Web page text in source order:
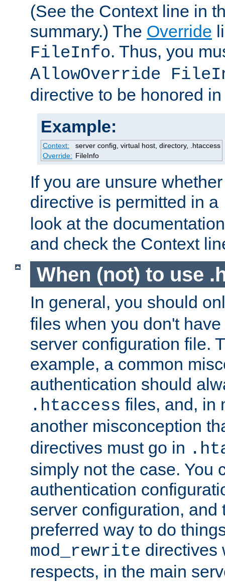
(See the Context line in
summary.) The Override
FileInfo. Thus, you
AllowOverride
directive to be honored
Example:
Context:
server config, virtual host, directory, .htaccess
Override: FileInfo
If you are unsure
directive is permitted in a
look at the
and check the Context
When (not) to use
In general, you should
files when you don't
server configuration file.
example, a common
authentication should
.htaccess files, and, in
another misconception
directives must go in
simply not the case. You
authentication
server configuration, and
preferred way to do
mod_rewrite directives
respects, in the main